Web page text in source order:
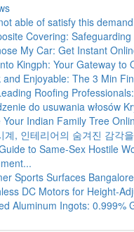
able of satisfy this
Covering:
My Car: Get Instant
Kingph: Your Gateway to
and Enjoyable: The 3 Min
Roofing
do usuwania włosów
Your Indian Family Tree
계, 인테리어의 숨겨진 감각
to Same-Sex Hostile
Sports Surfaces
DC Motors for Height-
Aluminum Ingots: 0.999%